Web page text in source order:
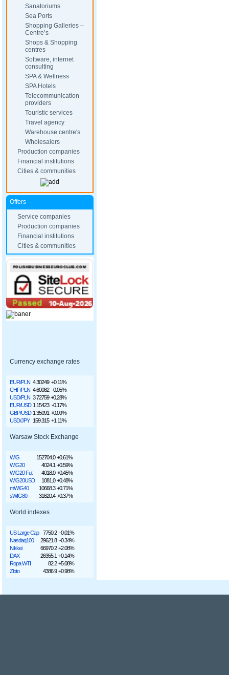
Sanatoriums
Sea Ports
Shopping Galleries –
Centre’s
Shops & Shopping
centres
Software, internet
consulting
SPA & Wellness
SPA Hotels
Telecommunication
providers
Touristic services
Travel agency
Warehouse centre's
Wholesalers
Production companies
Financial institutions
Cities & communities
Offers
Service companies
Production companies
Financial institutions
Cities & communities
Currency exchange rates
EUR/PLN 4.30249 +0.11%
CHF/PLN 4.60082 -0.05%
USD/PLN 3.72759 +0.28%
EUR/USD 1.15423 -0.17%
GBP/USD 1.35091 +0.09%
USD/JPY 159.315 +1.11%
Warsaw Stock Exchange
WIG 152704.0 +0.61%
WIG20
4024.1 +0.59%
WIG20 Fut
4018.0 +0.45%
WIG20USD
1081.0 +0.48%
mWIG40
10668.3 +0.71%
sWIG80
31620.4 +0.37%
World indexes
US Large Cap 7750.2 -0.01%
Nasdaq100
29621.8 -0.34%
Nikkei
66970.2 +2.08%
DAX
26355.1 +0.14%
Ropa WTI
82.2 +5.08%
Złoto
4386.9 +0.98%